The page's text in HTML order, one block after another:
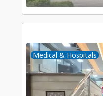
Medical & Hospitals